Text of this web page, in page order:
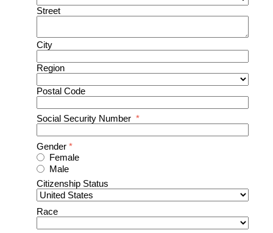
Street
City
Region
Postal Code
Social Security Number *
Gender *
Female
Male
Citizenship Status
Race